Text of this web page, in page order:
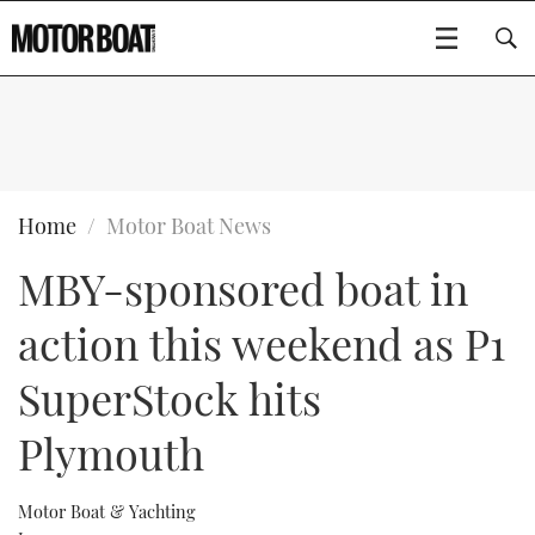
BOATS
FLYBRIDGES
SPORTSCRUISERS
ELECTRIC BOATS
RIB & SPORTSBOATS
WHEELHOUSE & WALKAROUND
GEAR
EDITOR'S CHOICE
VIDEOS
NEW BOATS
EVENTS
FORT LAUDERDALE BOAT SHOW 2025
BOOT DÜSSELDORF 2025
MOTOR BOAT AWARDS
Type to search
Home Motor Boat News
MBY-sponsored boat in
action this weekend as P1
SuperStock hits
Plymouth
Motor Boat & Yachting